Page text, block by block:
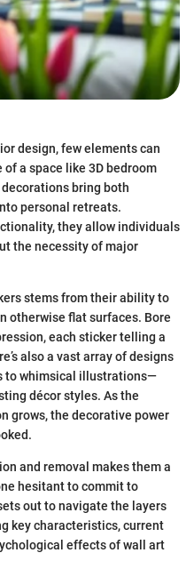
design, few elements can
a space like 3D bedroom
bring both
personal retreats.
they allow individuals
the necessity of major
stems from their ability to
otherwise flat surfaces. Bore
each sticker telling a
also a vast array of designs
to whimsical illustrations—
décor styles. As the
grows, the decorative power
and removal makes them a
hesitant to commit to
out to navigate the layers
key characteristics, current
effects of wall art